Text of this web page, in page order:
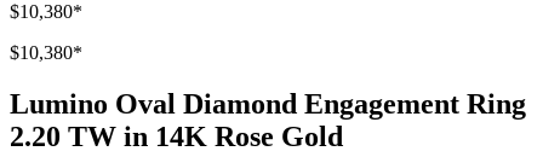
$10,380*
$10,380*
Lumino Oval Diamond Engagement Ring
2.20 TW in 14K Rose Gold